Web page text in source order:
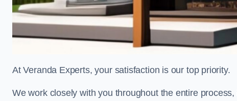
At Veranda Experts, your satisfaction is our top priority.
We work closely with you throughout the entire